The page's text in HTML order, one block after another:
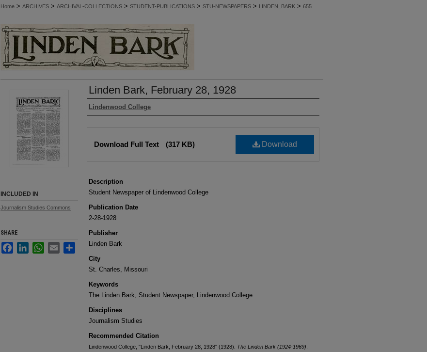
Home > ARCHIVES > ARCHIVAL-COLLECTIONS > STUDENT-PUBLICATIONS > STU-NEWSPAPERS > LINDEN_BARK > 655
Linden Bark, February 28, 1928
Authors
Lindenwood College
Download
Download Full Text (317 KB)
Description
Student Newspaper of Lindenwood College
Publication Date
2-28-1928
Publisher
Linden Bark
City
St. Charles, Missouri
Keywords
The Linden Bark, Student Newspaper, Lindenwood College
Disciplines
Journalism Studies
Recommended Citation
Lindenwood College, "Linden Bark, February 28, 1928" (1928). The Linden Bark (1924-1969)
INCLUDED IN
Journalism Studies Commons
SHARE
FacebookLinkedInWhatsApp
Email Share